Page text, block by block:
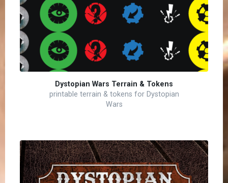
Dystopian Wars Terrain & Tokens
printable terrain & tokens for Dystopian
Wars